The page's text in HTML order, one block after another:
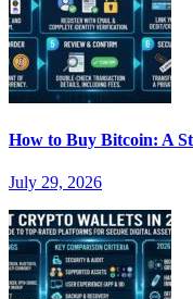
How to Buy Bitcoin: A
July 29, 2026